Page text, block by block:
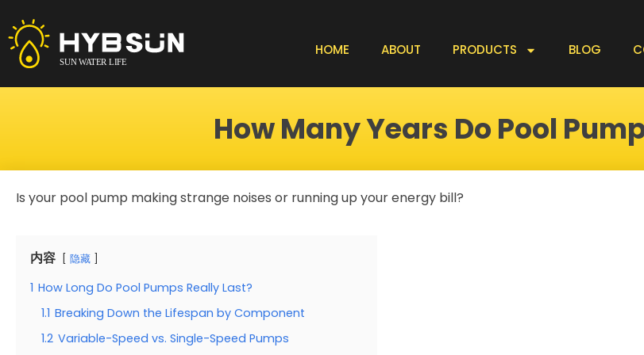
to
content
HOME ABOUT PRODUCTS BLOG
How Many Years Do Pool
Is your pool pump making strange noises or running up your energy bill?
内容 隐藏
1 How Long Do Pool Pumps Really Last?
1.1 Breaking Down the Lifespan by Component
1.2 Variable-Speed vs. Single-Speed Pumps